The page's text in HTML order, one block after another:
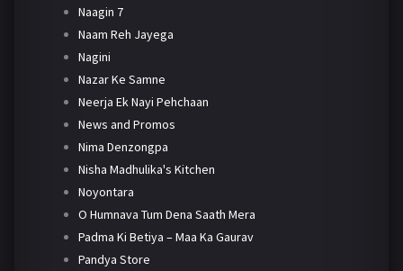
Naagin 7
Naam Reh Jayega
Nagini
Nazar Ke Samne
Neerja Ek Nayi Pehchaan
News and Promos
Nima Denzongpa
Nisha Madhulika's Kitchen
Noyontara
O Humnava Tum Dena Saath Mera
Padma Ki Betiya – Maa Ka Gaurav
Pandya Store